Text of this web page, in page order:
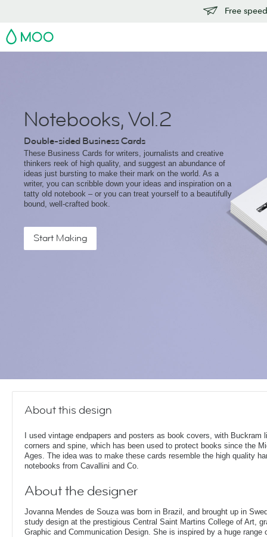
Free
MOO
Notebooks, Vol.2
Double-sided Business Cards
These Business Cards for writers, journalists and creative
thinkers reek of high quality, and suggest an abundance of
ideas just bursting to make their mark on the world. As a
writer, you can scribble down your ideas and inspiration on a
tatty old notebook – or you can treat yourself to a beautifully
bound, well-crafted book.
Start Making
About this design
I used vintage endpapers and posters as book covers, with Buckram
corners and spine, which has been used to protect books since the
Ages. The idea was to make these cards resemble the high quality
notebooks from Cavallini and Co.
About the designer
Jovanna Mendes de Souza was born in Brazil, and brought up in
study design at the prestigious Central Saint Martins College of Art,
Graphic and Communication Design. She is inspired by a huge range